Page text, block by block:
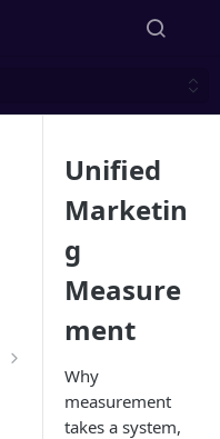
Unified
Marketin
g
Measure
ment
Why
measurement
takes a system,